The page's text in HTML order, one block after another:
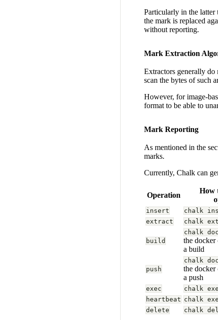
Particularly in the latter
the mark is replaced
without reporting.
Mark Extraction
Extractors generally do
scan the bytes of such
However, for image-
format to be able to
Mark Reporting
As mentioned in the
marks.
Currently, Chalk can
Operation
How
insert
chalk
extract
chalk
build
chalk
the docker
a build
push
chalk
the docker
a push
exec
chalk
heartbeat chalk
delete
chalk